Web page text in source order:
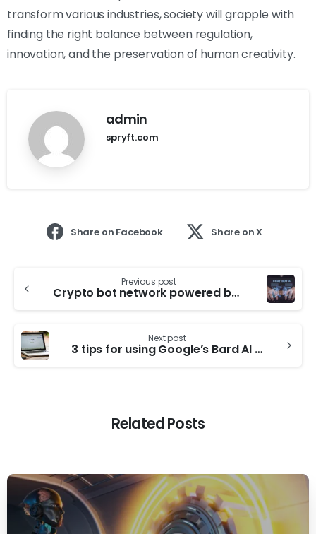
transform various industries, society will grapple with
finding the right balance between regulation,
innovation, and the preservation of human creativity.
admin
spryft.com
Share on Facebook Share on X
Previous post
Crypto bot network powered by ChatGPT uncovered on X
Next post
3 tips for using Google’s Bard AI chatbot
Related Posts